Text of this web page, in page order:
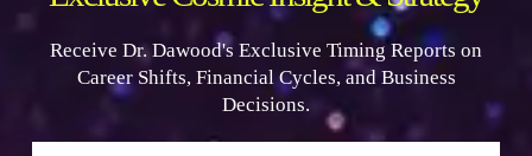
Receive Dr. Dawood's Exclusive Timing Reports on
Career Shifts, Financial Cycles, and Business
Decisions.